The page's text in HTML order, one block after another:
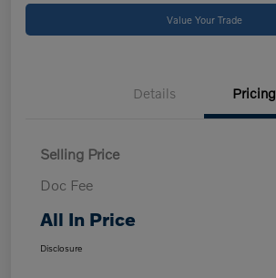
Value Your Trade
Details Pricing
Selling Price
Doc Fee
All In Price
Disclosure